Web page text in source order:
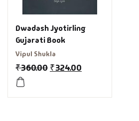
Dwadash Jyotirling
Gujarati Book
Vipul Shukla
₹360.00 ₹324.00